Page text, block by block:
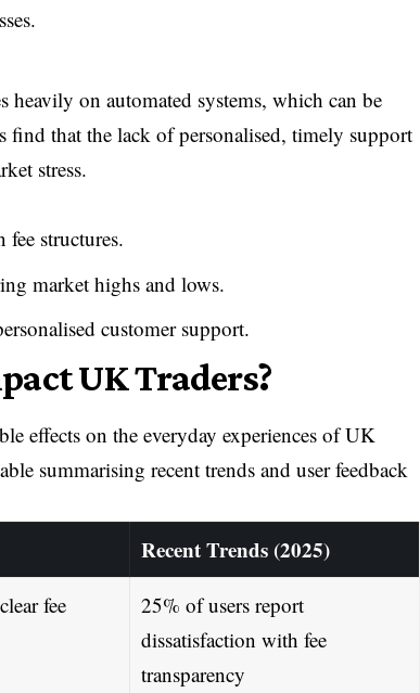
heavily on automated systems, which can be
that the lack of personalised, timely support
stress.
structures.
market highs and lows.
customer support.
UK Traders?
effects on the everyday experiences of UK
summarising recent trends and user feedback
Recent Trends (2025)
fee
25% of users report
dissatisfaction with fee
transparency